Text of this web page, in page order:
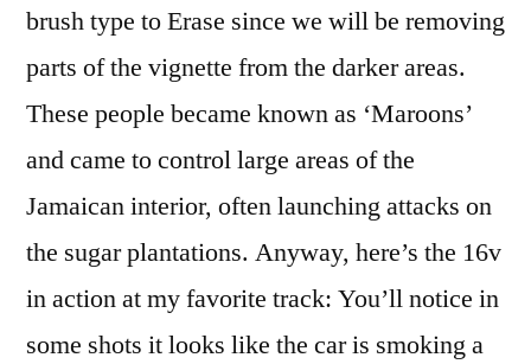
brush type to Erase since we will be removing
parts of the vignette from the darker areas.
These people became known as ‘Maroons’
and came to control large areas of the
Jamaican interior, often launching attacks on
the sugar plantations. Anyway, here’s the 16v
in action at my favorite track: You’ll notice in
some shots it looks like the car is smoking a